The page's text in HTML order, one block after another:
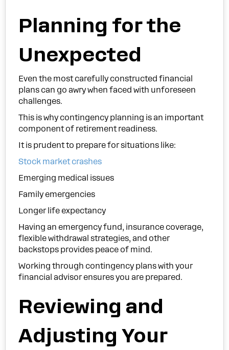
Planning for the
Unexpected
Even the most carefully constructed financial
plans can go awry when faced with unforeseen
challenges.
This is why contingency planning is an important
component of retirement readiness.
It is prudent to prepare for situations like:
Stock market crashes
Emerging medical issues
Family emergencies
Longer life expectancy
Having an emergency fund, insurance coverage,
flexible withdrawal strategies, and other
backstops provides peace of mind.
Working through contingency plans with your
financial advisor ensures you are prepared.
Reviewing and
Adjusting Your